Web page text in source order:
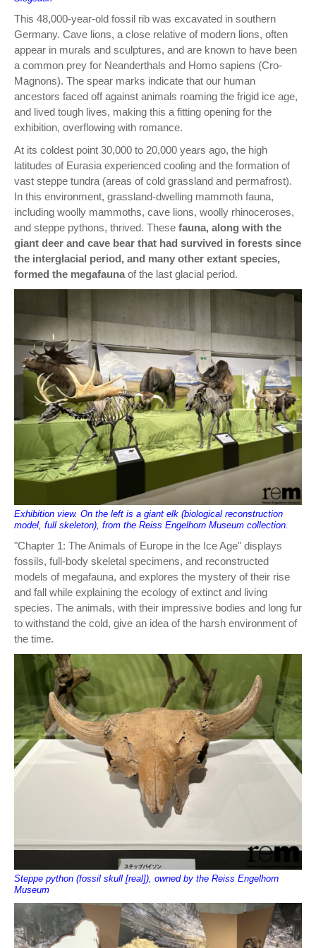
This 48,000-year-old fossil rib was excavated in southern
Germany. Cave lions, a close relative of modern lions, often
appear in murals and sculptures, and are known to have been
a common prey for Neanderthals and Homo sapiens (Cro-
Magnons). The spear marks indicate that our human
ancestors faced off against animals roaming the frigid ice age,
and lived tough lives, making this a fitting opening for the
exhibition, overflowing with romance.
At its coldest point 30,000 to 20,000 years ago, the high
latitudes of Eurasia experienced cooling and the formation of
vast steppe tundra (areas of cold grassland and permafrost).
In this environment, grassland-dwelling mammoth fauna,
including woolly mammoths, cave lions, woolly rhinoceroses,
and steppe pythons, thrived. These fauna, along with the
giant deer and cave bear that had survived in forests since
the interglacial period, and many other extant species,
formed the megafauna of the last glacial period.
Exhibition view. On the left is a giant elk (biological reconstruction
model, full skeleton), from the Reiss Engelhorn Museum collection.
"Chapter 1: The Animals of Europe in the Ice Age" displays
fossils, full-body skeletal specimens, and reconstructed
models of megafauna, and explores the mystery of their rise
and fall while explaining the ecology of extinct and living
species. The animals, with their impressive bodies and long fur
to withstand the cold, give an idea of the harsh environment of
the time.
Steppe python (fossil skull [real]), owned by the Reiss Engelhorn
Museum